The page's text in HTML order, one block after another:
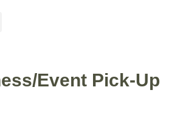
Event Pick-Up